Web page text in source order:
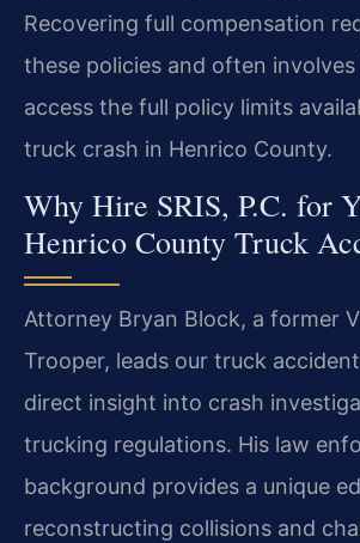
Recovering full compensation
these policies and often
access the full policy limits
truck crash in Henrico County.
Why Hire SRIS, P.C. for
Henrico County Truck
Attorney Bryan Block, a former
Trooper, leads our truck
direct insight into crash
trucking regulations. His law
background provides a unique
reconstructing collisions and